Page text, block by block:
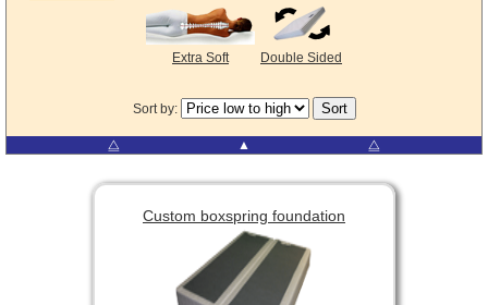
Extra Soft Double Sided
Sort by:
⧋ ▲ ⧋
Custom boxspring foundation